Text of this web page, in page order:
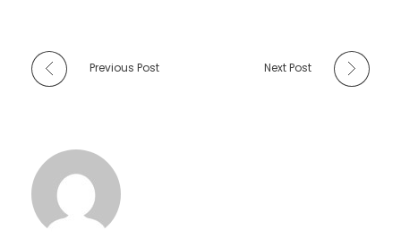
Previous Post Next Post